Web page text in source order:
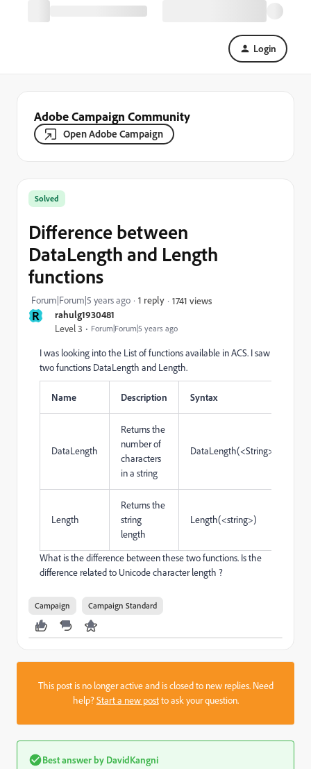
Login
Adobe Campaign Community
Open Adobe Campaign
R rahulg1930481
Level 3 Forum|Forum|5 years ago
Solved
Difference between
DataLength and Length
functions
Forum|Forum|5 years ago 1 reply 1741 views
I was looking into the List of functions available in ACS. I saw
two functions DataLength and Length.
Name Description Syntax
DataLength
Returns the
number of
characters
in a string
DataLength(<String>)
Length
Returns the
string
length
Length(<string>)
What is the difference between these two functions. Is the
difference related to Unicode character length ?
Campaign Campaign Standard
This post is no longer active and is closed to new replies. Need
help?Start a new postto ask your question.
Best answer by DavidKangni